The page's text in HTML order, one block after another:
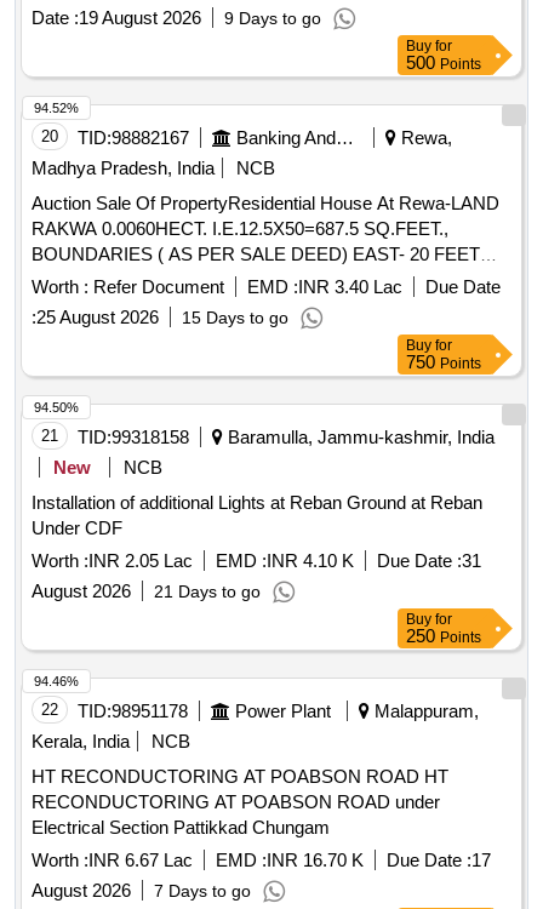
Date :19 August 2026 9 Days to go
Buy for
500 Points
20 TID:98882167 Banking And Mutual Funds And Leasings
Rewa,
Madhya Pradesh, India
NCB
Auction Sale Of PropertyResidential House At Rewa-LAND
RAKWA 0.0060HECT. I.E.12.5X50=687.5 SQ.FEET.,
BOUNDARIES ( AS PER SALE DEED) EAST- 20 FEET
WARD NO.05, J. NO.333, KHASRA NO.2/3, PATWARI
HALKA NO.26-STITUATED AT MAUZA PADRA, WARD
NO.05, J. NO.333, KHASRA NO.2/3, PATWARI HALKA
NO.26, CIRCEL REWA GIRD, BLOCK REWA, TEHSIL
HUZUR NAGAR, DISTRICT-REWA (M.P), LAND RAKWA
0.0060HECT. I.E.12.5X50=687.5 SQ.FEET., BOUNDARIES
( AS PER SALE DEED) EAST- 20 FEET WIDE
PROPOSED STREET GIVEN BY SELLER, WEST-
REMAINING LAND OF SELLER, NORTHREMAINING
LAND OF SELLER, SOUTH-PLOT OF PURCHASES
MANOJ KUMARI TIWARI TODAY., Rewa, Madhya Pradesh
Worth : Refer Document EMD :INR 3.40 Lac
Due Date
:25 August 2026 15 Days to go
94.52%
Buy for
750 Points
21 TID:99318158
Baramulla, Jammu-kashmir, India
New
NCB
Installation of additional Lights at Reban Ground at Reban
Under CDF
Worth :INR 2.05 Lac EMD :INR 4.10 K Due Date :31
August 2026
21 Days to go
94.50%
Buy for
250 Points
22 TID:98951178 Power Plant
Malappuram,
Kerala, India
NCB
HT RECONDUCTORING AT POABSON ROAD HT
RECONDUCTORING AT POABSON ROAD under
Electrical Section Pattikkad Chungam
Worth :INR 6.67 Lac EMD :INR 16.70 K Due Date :17
August 2026
7 Days to go
94.46%